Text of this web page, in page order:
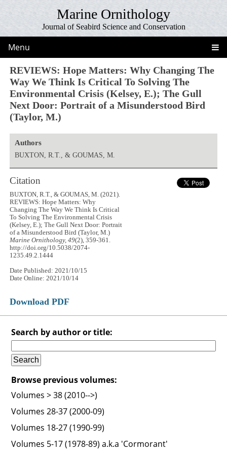
Marine Ornithology
Journal of Seabird Science and Conservation
Menu
REVIEWS: Hope Matters: Why Changing The
Way We Think Is Critical To Solving The
Environmental Crisis (Kelsey, E.); The Gull
Next Door: Portrait of a Misunderstood Bird
(Taylor, M.)
Authors
BUXTON, R.T., & GOUMAS, M.
Citation
BUXTON, R.T., & GOUMAS, M. (2021).
REVIEWS: Hope Matters: Why
Changing The Way We Think Is Critical
To Solving The Environmental Crisis
(Kelsey, E.); The Gull Next Door: Portrait
of a Misunderstood Bird (Taylor, M.)
Marine Ornithology, 49(2), 359-361.
http://doi.org/10.5038/2074-
1235.49.2.1444
Date Published: 2021/10/15
Date Online: 2021/10/14
Download PDF
Search by author or title:
Browse previous volumes:
Volumes > 38 (2010-->)
Volumes 28-37 (2000-09)
Volumes 18-27 (1990-99)
Volumes 5-17 (1978-89) a.k.a 'Cormorant'